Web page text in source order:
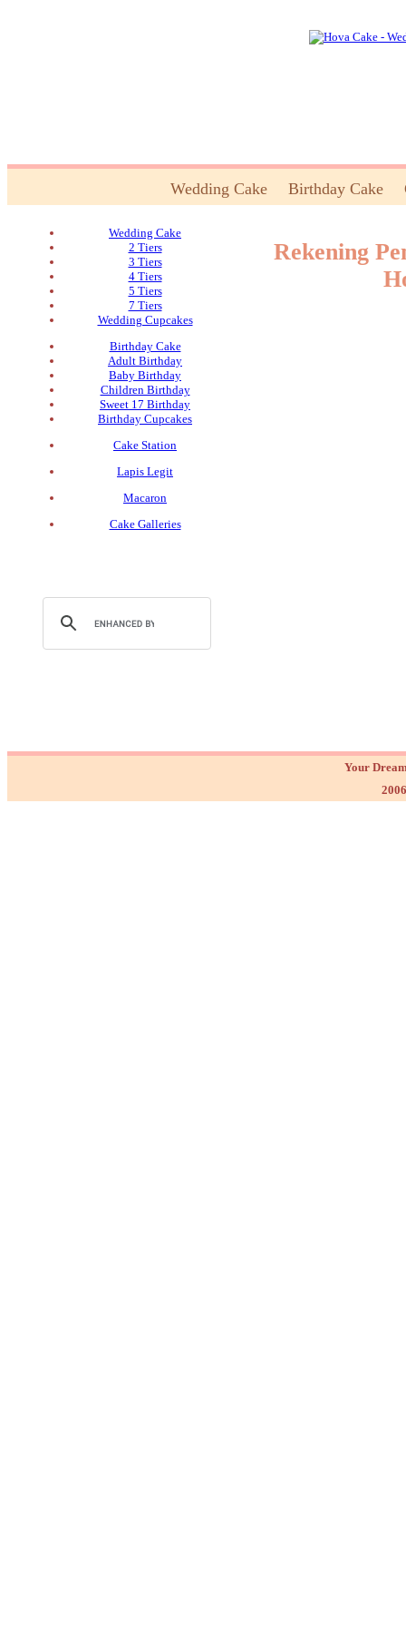
Wedding Cake Birthday Cake
Wedding Cake
2 Tiers
3 Tiers
4 Tiers
5 Tiers
7 Tiers
Wedding Cupcakes
Birthday Cake
Adult Birthday
Baby Birthday
Children Birthday
Sweet 17 Birthday
Birthday Cupcakes
Cake Station
Lapis Legit
Macaron
Cake Galleries
Rekening
Your